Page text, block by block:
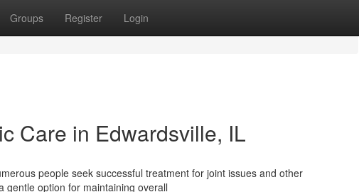
Groups Register Login
Care in Edwardsville, IL
people seek successful treatment for joint issues and other
gentle option for maintaining overall